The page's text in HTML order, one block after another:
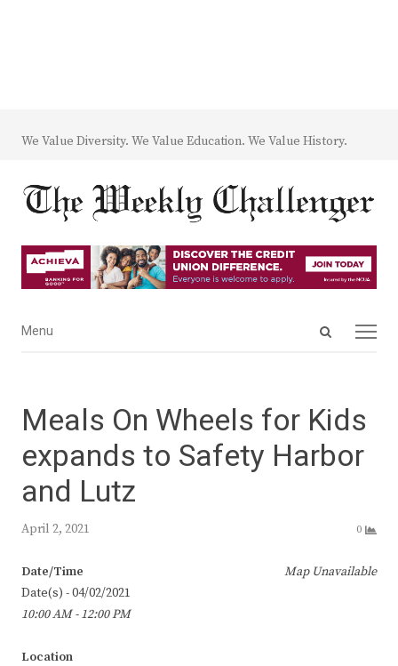
We Value Diversity. We Value Education. We Value History.
Open
Menu
Menu
Meals On Wheels for Kids
expands to Safety Harbor
and Lutz
April 2, 2021 0
Map Unavailable
Date/Time
Date(s) - 04/02/2021
10:00 AM - 12:00 PM
Location